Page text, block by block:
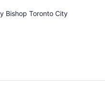
Bishop Toronto City